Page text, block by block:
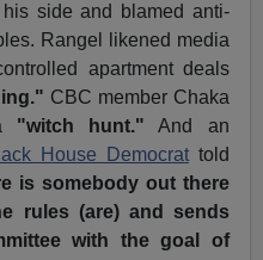
side and blamed anti-
Rangel likened media
apartment deals
CBC member Chaka
"witch hunt." And an
House Democrattold
is somebody out there
rules (are) and sends
with the goal of